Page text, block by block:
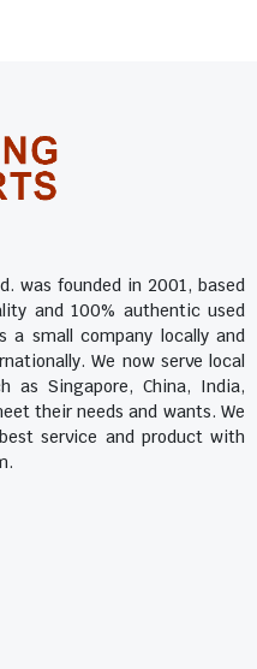
was founded in 2001, based
and 100% authentic used
a small company locally and
We now serve local
as Singapore, China, India,
their needs and wants. We
service and product with